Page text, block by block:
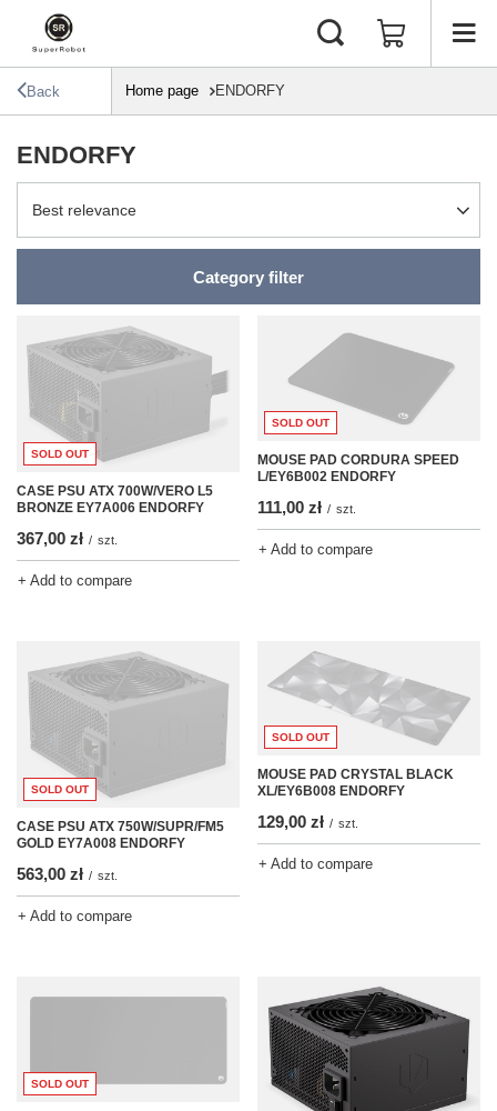
Back Home page ENDORFY
ENDORFY
Change sorting
Best relevance
Category filter
SOLD OUT
CASE PSU ATX 700W/VERO L5
BRONZE EY7A006 ENDORFY
367,00 zł / szt.
+ Add to compare
SOLD OUT
MOUSE PAD CORDURA SPEED
L/EY6B002 ENDORFY
111,00 zł / szt.
+ Add to compare
SOLD OUT
CASE PSU ATX 750W/SUPR/FM5
GOLD EY7A008 ENDORFY
563,00 zł / szt.
+ Add to compare
SOLD OUT
MOUSE PAD CRYSTAL BLACK
XL/EY6B008 ENDORFY
129,00 zł / szt.
+ Add to compare
SOLD OUT